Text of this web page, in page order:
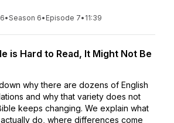
•Season 6• Episode 7• 11:39
is Hard to Read, It Might Not Be
why there are dozens of English
and why that variety does not
keeps changing. We explain what
do, where differences come